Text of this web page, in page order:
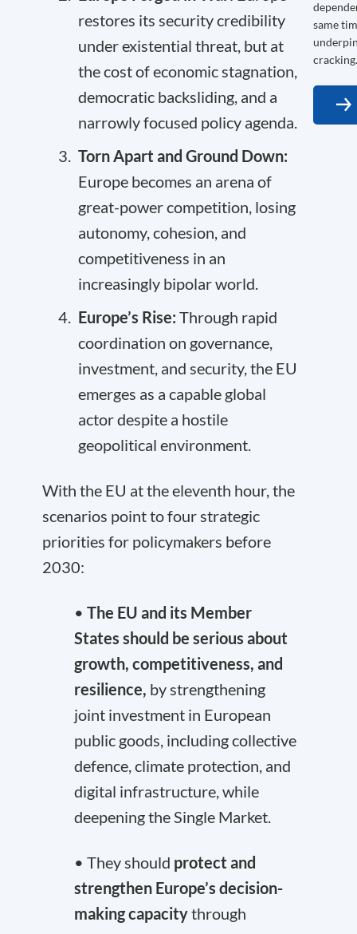
restores its security credibility
under existential threat, but at
the cost of economic stagnation,
democratic backsliding, and a
narrowly focused policy agenda.
Torn Apart and Ground Down:
Europe becomes an arena of
great-power competition, losing
autonomy, cohesion, and
competitiveness in an
increasingly bipolar world.
Europe’s Rise: Through rapid
coordination on governance,
investment, and security, the EU
emerges as a capable global
actor despite a hostile
geopolitical environment.
With the EU at the eleventh hour, the
scenarios point to four strategic
priorities for policymakers before
2030:
• The EU and its Member
States should be serious about
growth, competitiveness, and
resilience, by strengthening
joint investment in European
public goods, including collective
defence, climate protection, and
digital infrastructure, while
deepening the Single Market.
• They should protect and
strengthen Europe’s decision-
making capacitythrough
same
cracking.